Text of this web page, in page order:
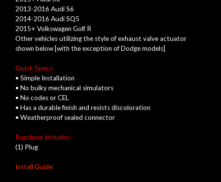
2013-2016 Audi S6
2014-2016 Audi SQ5
2015+ Volkswagen Golf R
Other vehicles utilizing the style of exhaust valve actuator
shown below [with the exception of Dodge models]
Quick Specs:
• Simple Installation
• No bulky mechanical simulators
• No codes or CEL
• Has a durable finish and resists discoloration
• Weatherproof sealed connector
Purchase Includes:
(1) Plug
Install Guide: